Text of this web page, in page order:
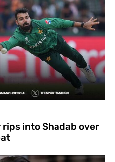
into Shadab over